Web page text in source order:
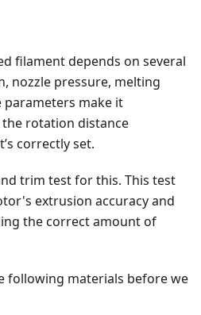
filament depends on several
nozzle pressure, melting
parameters make it
rotation distance
correctly set.
trim test for this. This test
extrusion accuracy and
the correct amount of
following materials before we